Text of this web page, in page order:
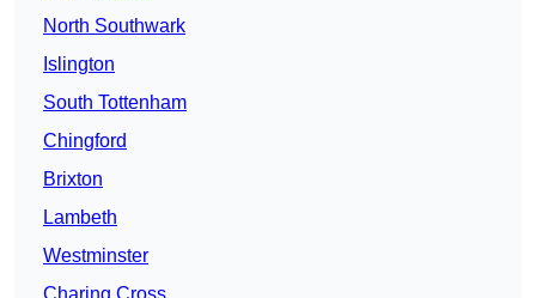
North Southwark
Islington
South Tottenham
Chingford
Brixton
Lambeth
Westminster